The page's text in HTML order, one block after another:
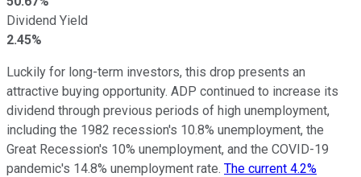
Dividend Yield
2.45%
Luckily for long-term investors, this drop presents an
attractive buying opportunity. ADP continued to increase its
dividend through previous periods of high unemployment,
including the 1982 recession's 10.8% unemployment, the
Great Recession's 10% unemployment, and the COVID-19
pandemic's 14.8% unemployment rate. The current 4.2%